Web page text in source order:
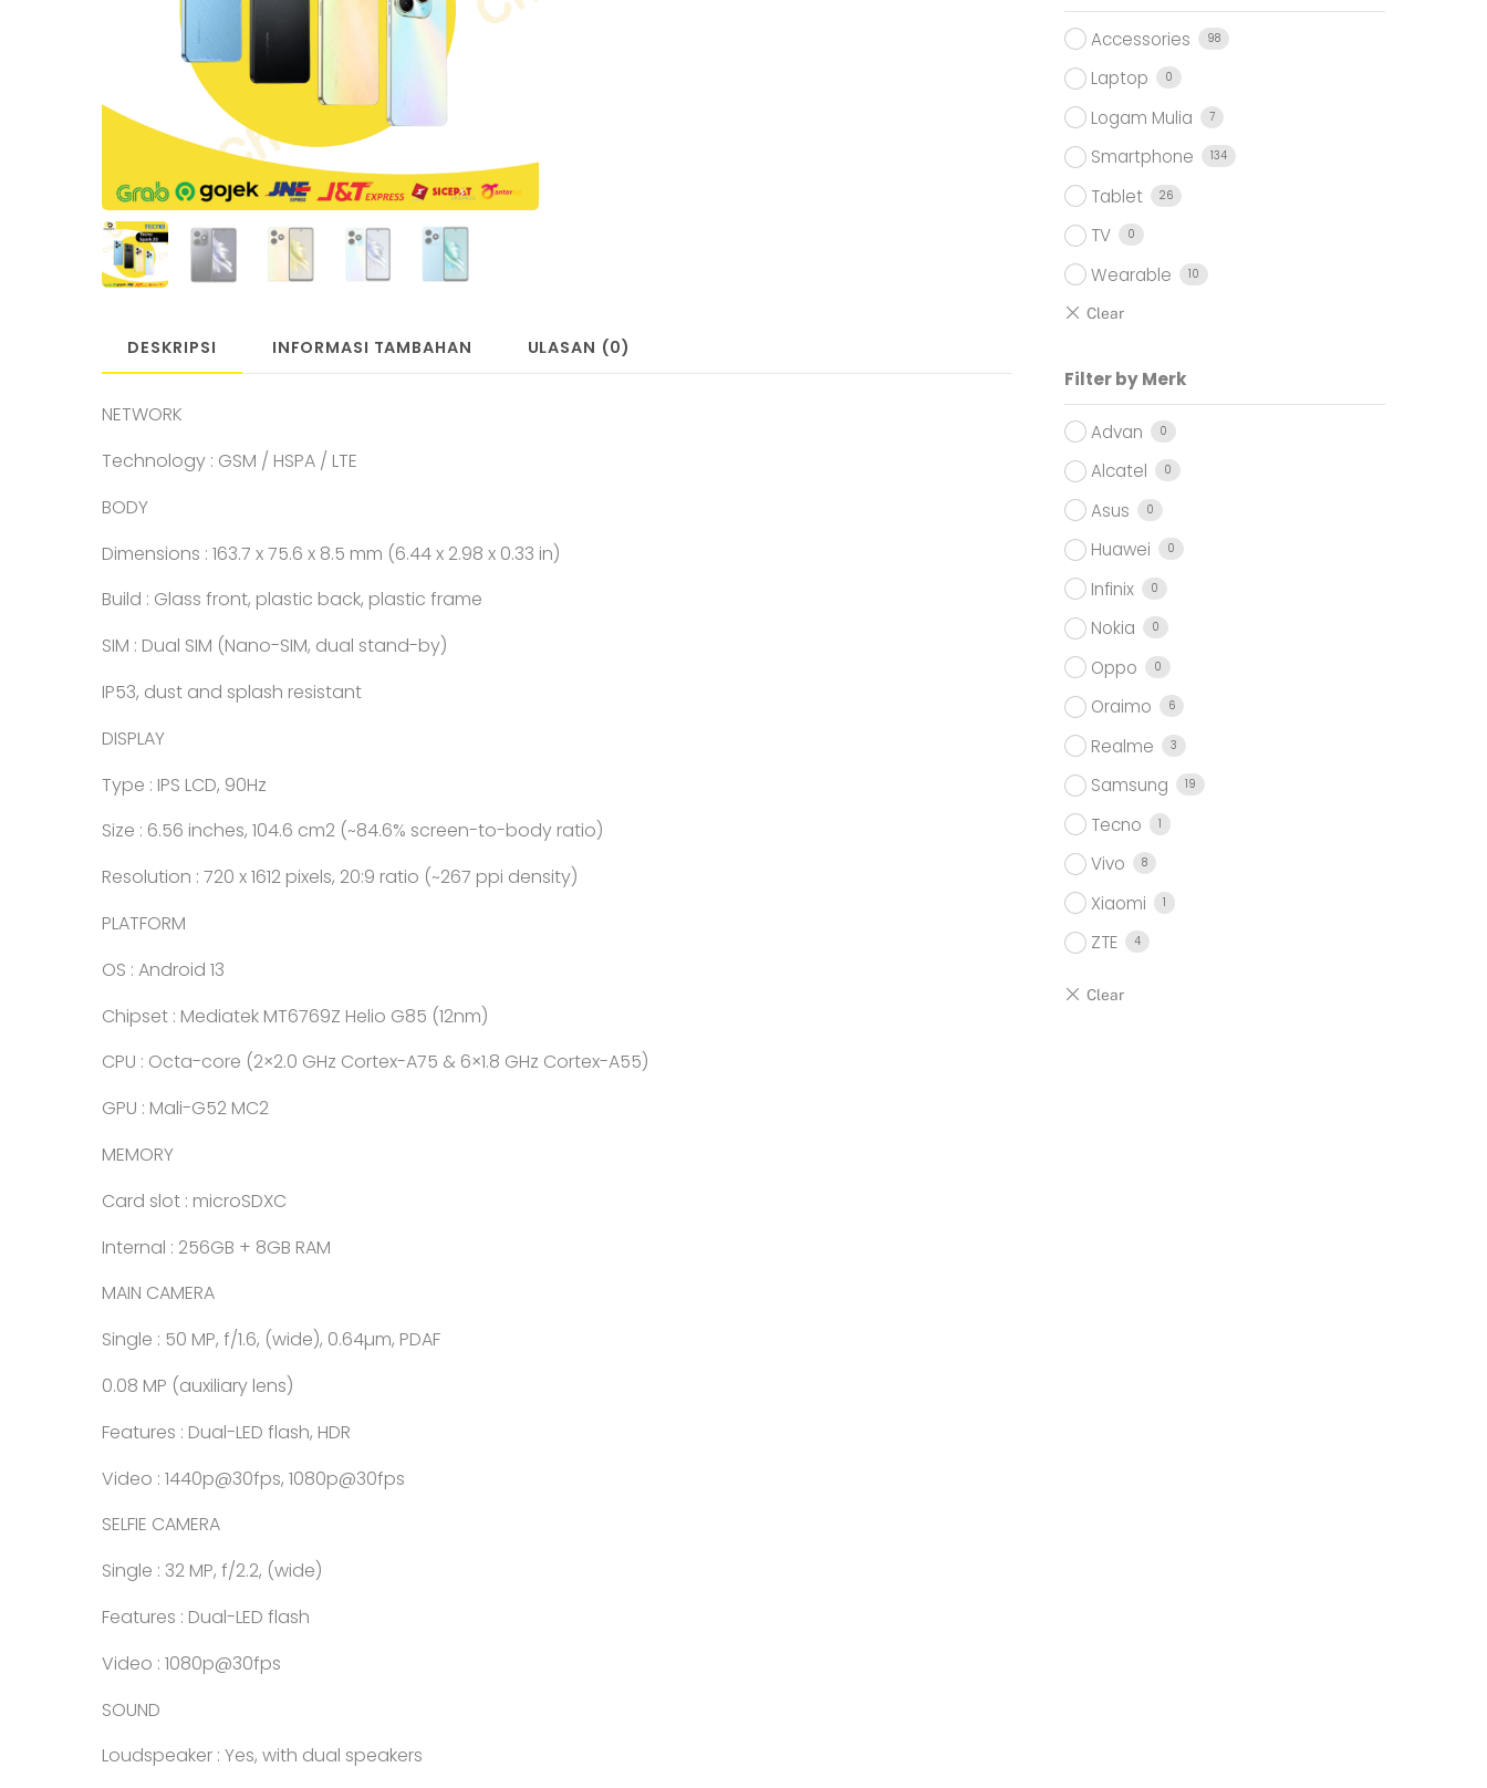
DESKRIPSI INFORMASI TAMBAHAN ULASAN (0)
NETWORK
Technology : GSM / HSPA / LTE
BODY
Dimensions : 163.7 x 75.6 x 8.5 mm (6.44 x 2.98 x 0.33 in)
Build : Glass front, plastic back, plastic frame
SIM : Dual SIM (Nano-SIM, dual stand-by)
IP53, dust and splash resistant
DISPLAY
Type : IPS LCD, 90Hz
Size : 6.56 inches, 104.6 cm2 (~84.6% screen-to-body ratio)
Resolution : 720 x 1612 pixels, 20:9 ratio (~267 ppi density)
PLATFORM
OS : Android 13
Chipset : Mediatek MT6769Z Helio G85 (12nm)
CPU : Octa-core (2×2.0 GHz Cortex-A75 & 6×1.8 GHz Cortex-A55)
GPU : Mali-G52 MC2
MEMORY
Card slot : microSDXC
Internal : 256GB + 8GB RAM
MAIN CAMERA
Single : 50 MP, f/1.6, (wide), 0.64µm, PDAF
0.08 MP (auxiliary lens)
Features : Dual-LED flash, HDR
Video : 1440p@30fps, 1080p@30fps
SELFIE CAMERA
Single : 32 MP, f/2.2, (wide)
Features : Dual-LED flash
Video : 1080p@30fps
SOUND
Loudspeaker : Yes, with dual speakers
Accessories 98
Laptop 0
Logam Mulia 7
Smartphone 134
Tablet 26
TV 0
Wearable 10
Filter by Merk
Advan 0
Alcatel 0
Asus 0
Huawei 0
Infinix 0
Nokia 0
Oppo 0
Oraimo 6
Realme 3
Samsung 19
Tecno 1
Vivo 8
Xiaomi 1
ZTE 4